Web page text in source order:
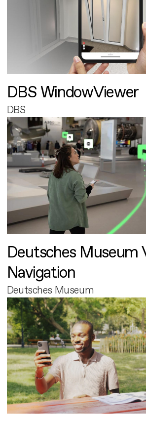
DBS WindowViewer
DBS
Deutsches Museum
Navigation
Deutsches Museum